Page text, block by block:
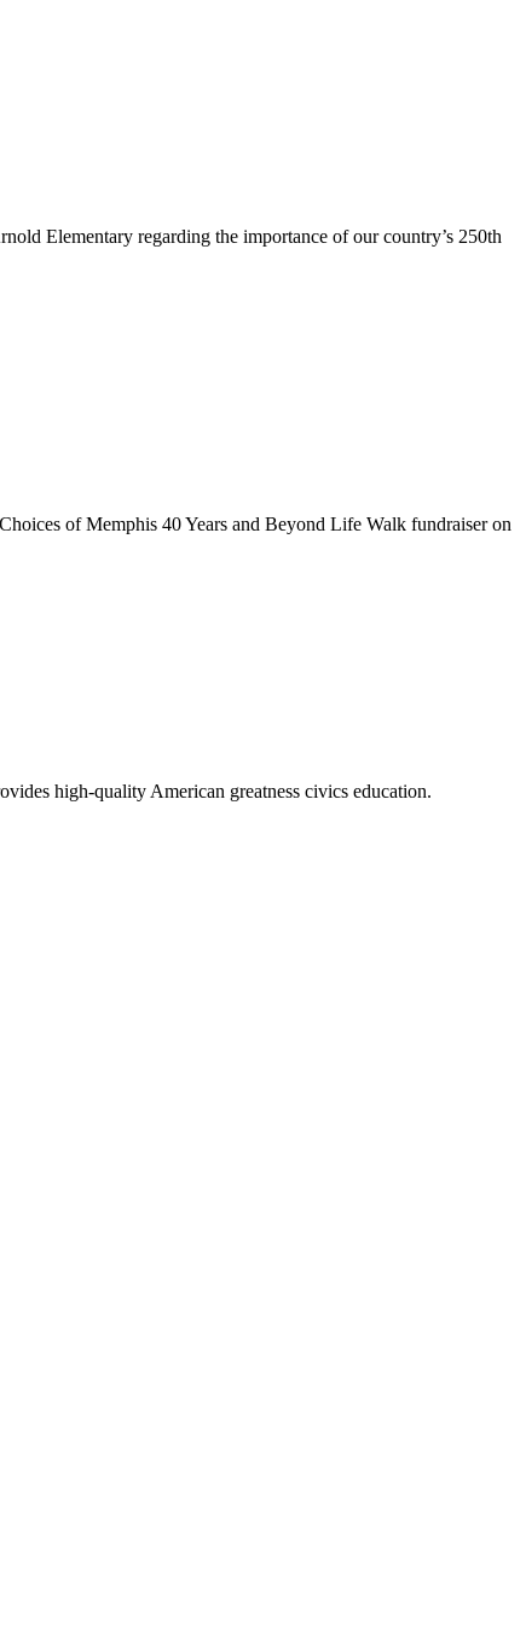
Elementary regarding the importance of our country’s 250th
of Memphis 40 Years and Beyond Life Walk fundraiser on
high-quality American greatness civics education.